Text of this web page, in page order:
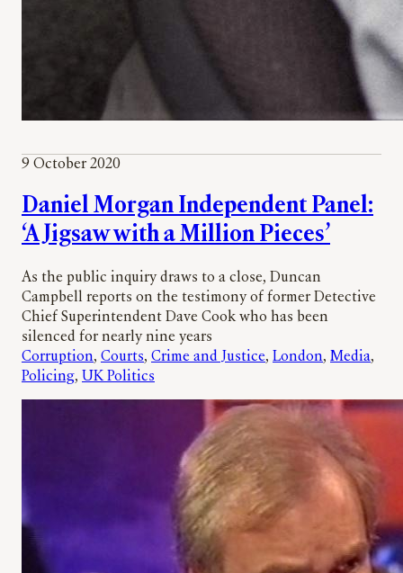
9 October 2020
Daniel Morgan Independent Panel:
‘A Jigsaw with a Million Pieces’
As the public inquiry draws to a close, Duncan
Campbell reports on the testimony of former Detective
Chief Superintendent Dave Cook who has been
silenced for nearly nine years
Corruption, Courts, Crime and Justice, London, Media
Policing, UK Politics